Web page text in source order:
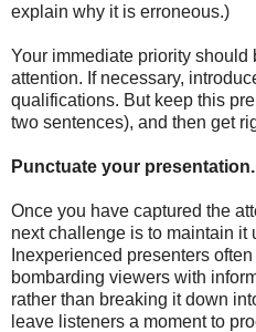
explain why it is erroneous.)
Your immediate priority should
attention. If necessary,
qualifications. But keep this
two sentences), and then get
Punctuate your presentation.
Once you have captured the
next challenge is to maintain it
Inexperienced presenters
bombarding viewers with
rather than breaking it down
leave listeners a moment to